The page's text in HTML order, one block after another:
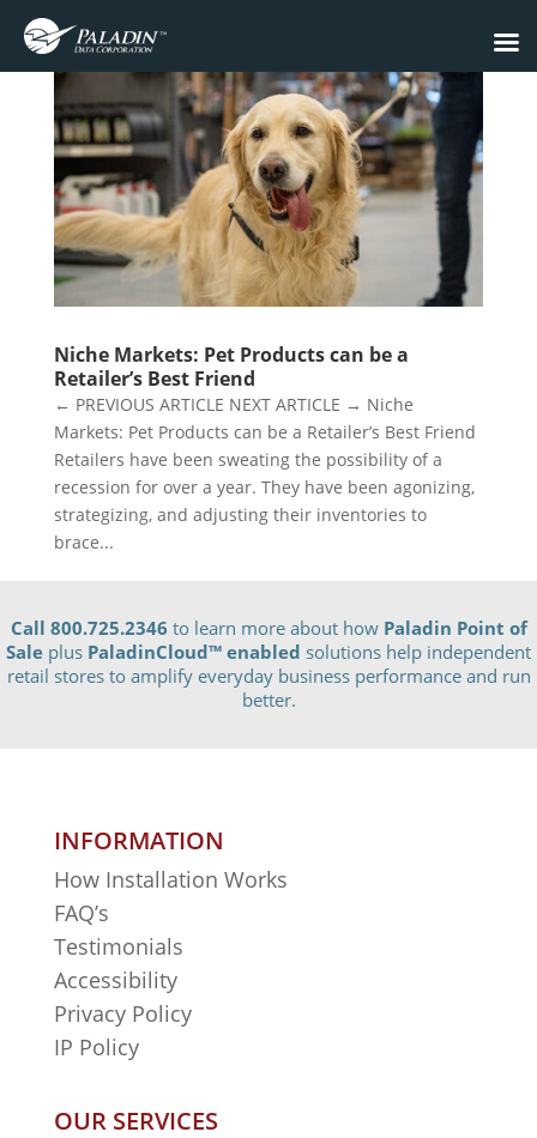
Niche Markets: Pet Products can be a
Retailer’s Best Friend
← PREVIOUS ARTICLE NEXT ARTICLE → Niche
Markets: Pet Products can be a Retailer’s Best Friend
Retailers have been sweating the possibility of a
recession for over a year. They have been agonizing,
strategizing, and adjusting their inventories to
brace...
Call 800.725.2346 to learn more about how Paladin Point of
Sale plus PaladinCloud™ enabled solutions help independent
retail stores to amplify everyday business performance and run
better.
INFORMATION
How Installation Works
FAQ’s
Testimonials
Accessibility
Privacy Policy
IP Policy
OUR SERVICES